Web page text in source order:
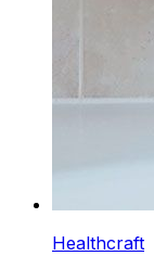
Healthcraft